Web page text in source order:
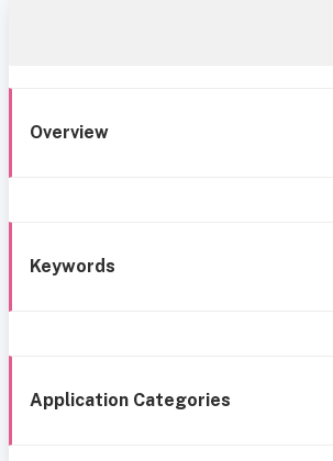
Overview
Keywords
Application Categories